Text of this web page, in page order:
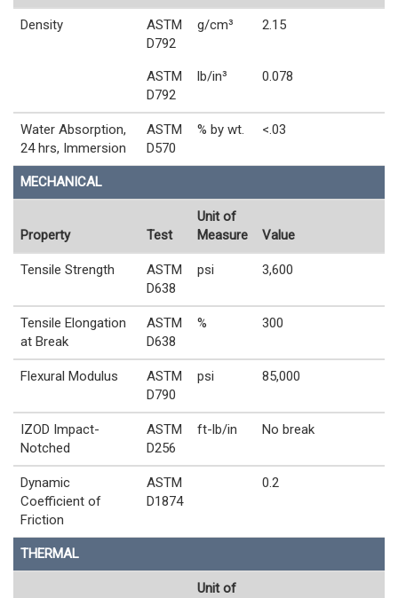
Density
ASTM
D792
g/cm³ 2.15
ASTM
D792
lb/in³ 0.078
Water Absorption,
24 hrs, Immersion
ASTM
D570
% by wt. <.03
MECHANICAL
Property Test
Unit of
Measure
Value
Tensile Strength
ASTM
D638
psi 3,600
Tensile Elongation
at Break
ASTM
D638
% 300
Flexural Modulus
ASTM
D790
psi 85,000
IZOD Impact-
Notched
ASTM
D256
ft-lb/in No break
Dynamic
Coefficient of
Friction
ASTM
D1874
0.2
THERMAL
Unit of